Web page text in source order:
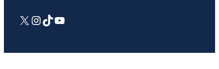
X Instagram
TikTokYouTube